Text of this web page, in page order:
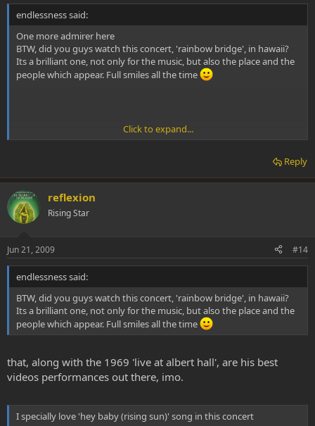
endlessness said:
One more admirer here
BTW, did you guys watch this concert, 'rainbow bridge', in hawaii?
Its a brilliant one, not only for the music, but also the place and the
people which appear. Full smiles all the time
M.V.
Click to expand...
Reply
reflexion
Rising Star
Jun 21, 2009 #14
endlessness said:
BTW, did you guys watch this concert, 'rainbow bridge', in hawaii?
Its a brilliant one, not only for the music, but also the place and the
people which appear. Full smiles all the time
that, along with the 1969 'live at albert hall', are his best
videos performances out there, imo.
I specially love 'hey baby (rising sun)' song in this concert